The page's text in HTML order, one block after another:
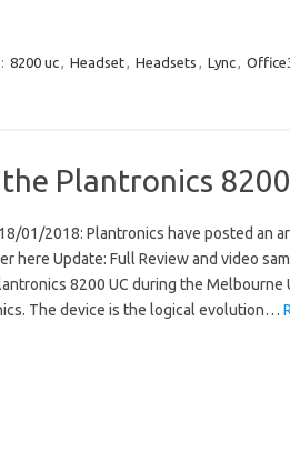
8200 uc, Headset, Headsets , Lync,
Plantronics 8200
01/2018: Plantronics have posted an
here Update: Full Review and video
8200 UC during the
The device is the logical evolution…